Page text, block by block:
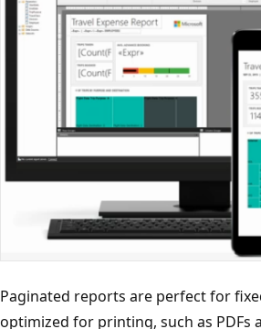
Paginated reports are perfect for
optimized for printing, such as PDFs